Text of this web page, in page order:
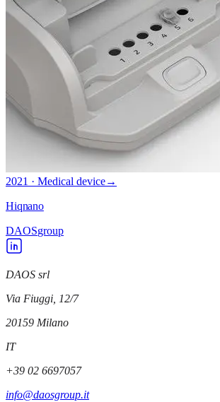
2021 · Medical device→
Hiqnano
DAOSgroup
DAOS srl
Via Fiuggi, 12/7
20159 Milano
IT
+39 02 6697057
info@daosgroup.it